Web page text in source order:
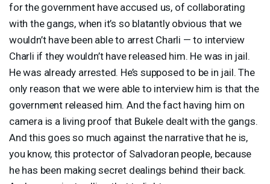
for the government have accused us, of collaborating
with the gangs, when it’s so blatantly obvious that we
wouldn’t have been able to arrest Charli — to interview
Charli if they wouldn’t have released him. He was in jail.
He was already arrested. He’s supposed to be in jail. The
only reason that we were able to interview him is that the
government released him. And the fact having him on
camera is a living proof that Bukele dealt with the gangs.
And this goes so much against the narrative that he is,
you know, this protector of Salvadoran people, because
he has been making secret dealings behind their back.